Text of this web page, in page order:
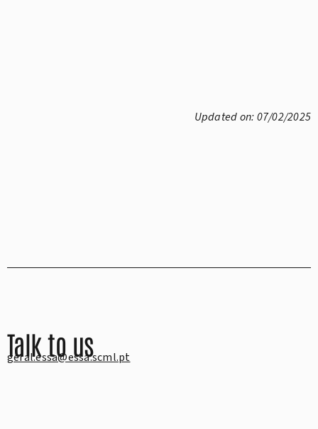
Updated on: 07/02/2025
Talk to us
geral.essa@essa.scml.pt